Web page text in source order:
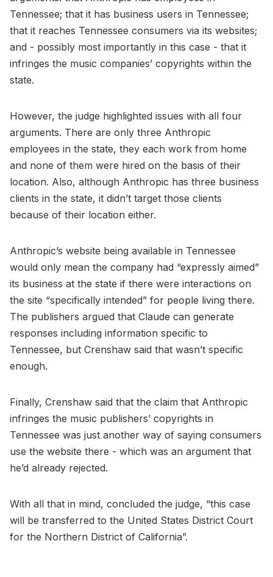
Tennessee; that it has business users in Tennessee;
that it reaches Tennessee consumers via its websites;
and - possibly most importantly in this case - that it
infringes the music companies’ copyrights within the
state.
However, the judge highlighted issues with all four
arguments. There are only three Anthropic
employees in the state, they each work from home
and none of them were hired on the basis of their
location. Also, although Anthropic has three business
clients in the state, it didn’t target those clients
because of their location either.
Anthropic’s website being available in Tennessee
would only mean the company had “expressly aimed”
its business at the state if there were interactions on
the site “specifically intended” for people living there.
The publishers argued that Claude can generate
responses including information specific to
Tennessee, but Crenshaw said that wasn’t specific
enough.
Finally, Crenshaw said that the claim that Anthropic
infringes the music publishers’ copyrights in
Tennessee was just another way of saying consumers
use the website there - which was an argument that
he’d already rejected.
With all that in mind, concluded the judge, “this case
will be transferred to the United States District Court
for the Northern District of California”.